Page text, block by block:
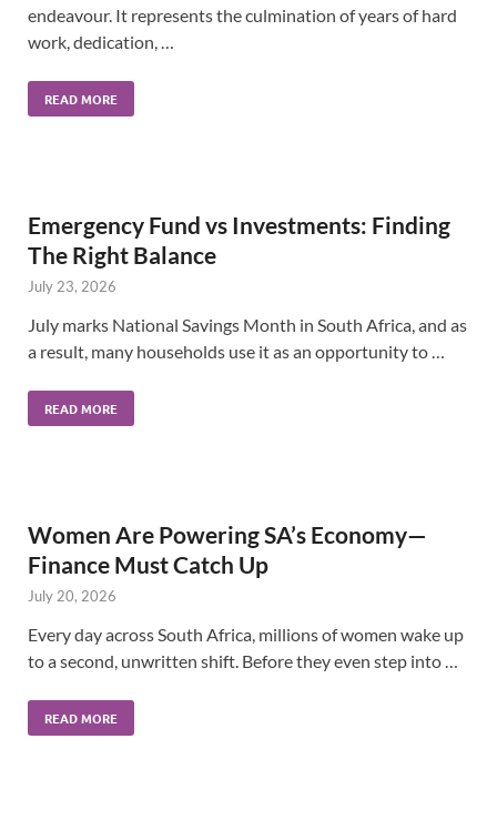
endeavour. It represents the culmination of years of hard
work, dedication, …
READ MORE
Emergency Fund vs Investments: Finding
The Right Balance
July 23, 2026
July marks National Savings Month in South Africa, and as
a result, many households use it as an opportunity to …
READ MORE
Women Are Powering SA’s Economy—
Finance Must Catch Up
July 20, 2026
Every day across South Africa, millions of women wake up
to a second, unwritten shift. Before they even step into …
READ MORE